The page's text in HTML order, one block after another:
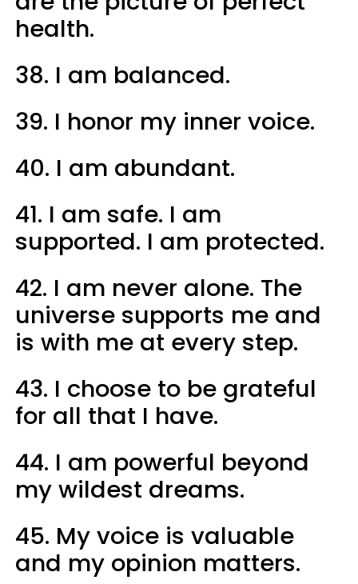
health.
38. I am balanced.
39. I honor my inner voice.
40. I am abundant.
41. I am safe. I am
supported. I am protected.
42. I am never alone. The
universe supports me and
is with me at every step.
43. I choose to be grateful
for all that I have.
44. I am powerful beyond
my wildest dreams.
45. My voice is valuable
and my opinion matters.